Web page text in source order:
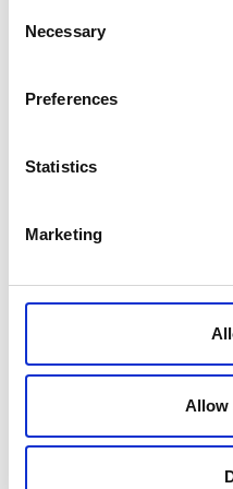
Selection
Necessary
Preferences
Statistics
Marketing
Allow
that you can use
wet gear.
Know your gear
If you're using an
phone as a way